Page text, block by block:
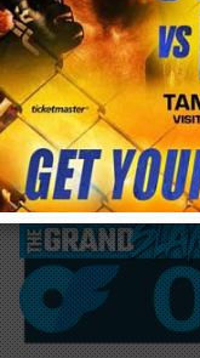
/blog & news/post
Luke
this weekend!